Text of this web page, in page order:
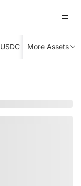
USDC XRP TRX
More Assets